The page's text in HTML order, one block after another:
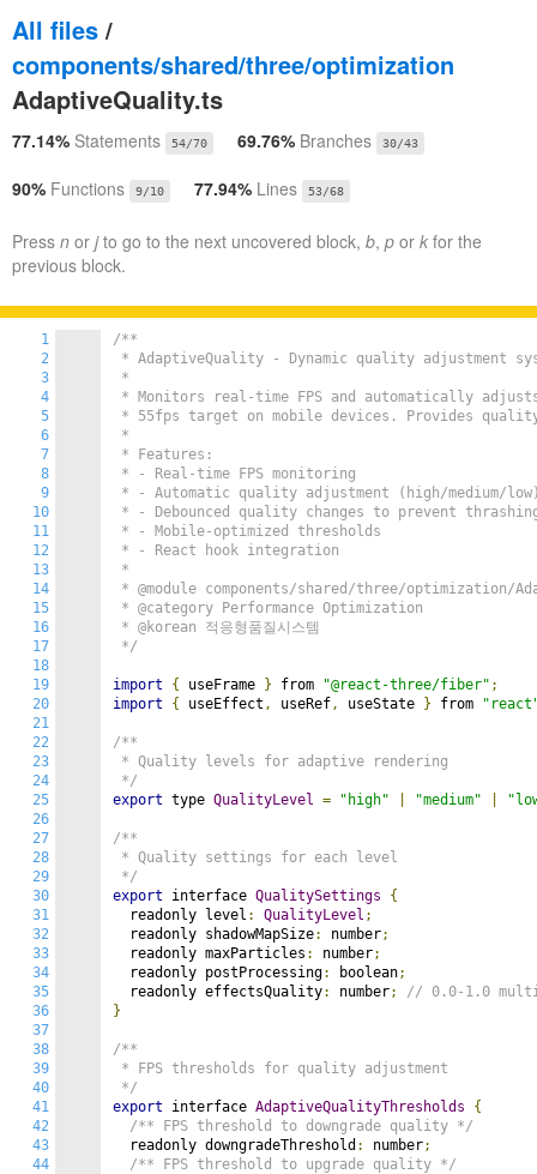
All files /
components/shared/three/optimization
AdaptiveQuality.ts
77.14% Statements 54/70 69.76% Branches 30/43
90% Functions 9/10 77.94% Lines 53/68
Press n or jto go to the next uncovered block, b, p or k for the
previous block.
1
2
3
4
5
6
7
8
9
10
11
12
13
14
15
16
17
18
19
20
21
22
23
24
25
26
27
28
29
30
31
32
33
34
35
36
37
38
39
40
41
42
43
44
/**
* AdaptiveQuality - Dynamic quality adjustment
*
* Monitors real-time FPS and automatically
* 55fps target on mobile devices. Provides
*
* Features:
* - Real-time FPS monitoring
* - Automatic quality adjustment (high/medium/
* - Debounced quality changes to prevent
* - Mobile-optimized thresholds
* - React hook integration
*
* @module components/shared/three/optimization/
* @category Performance Optimization
* @korean 적응형품질시스템
*/
import { useFrame } from "@react-three/fiber" ;
import
{ useEffect , useRef, useState } from
/**
* Quality levels for adaptive rendering
*/
export type QualityLevel = "high" "medium"
/**
* Quality settings for each level
*/
export interface QualitySettings
{
  readonly level
: QualityLevel ;
  readonly shadowMapSize
: number;
  readonly maxParticles
: number;
  readonly postProcessing
: boolean;
  readonly effectsQuality
: number;
// 0.0-1.0
}
/**
* FPS thresholds for quality adjustment
*/
export interface AdaptiveQualityThresholds
{
/** FPS threshold to downgrade quality */
  readonly downgradeThreshold
: number;
/** FPS threshold to upgrade quality */